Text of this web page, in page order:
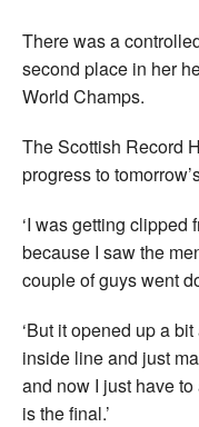
There was a
second place in her
World Champs.
The Scottish Record
progress to
‘I was getting
because I saw the
couple of guys went
‘But it opened up a
inside line and just
and now I just have
is the final.’